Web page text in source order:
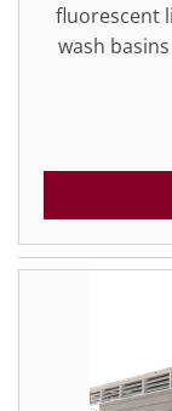
fluorescent
wash